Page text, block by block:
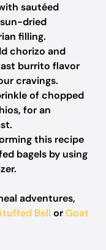
sautéed
dried
filling.
chorizo and
burrito flavor
cravings.
of chopped
for an
this recipe
bagels by using
adventures,
Bell orGoat